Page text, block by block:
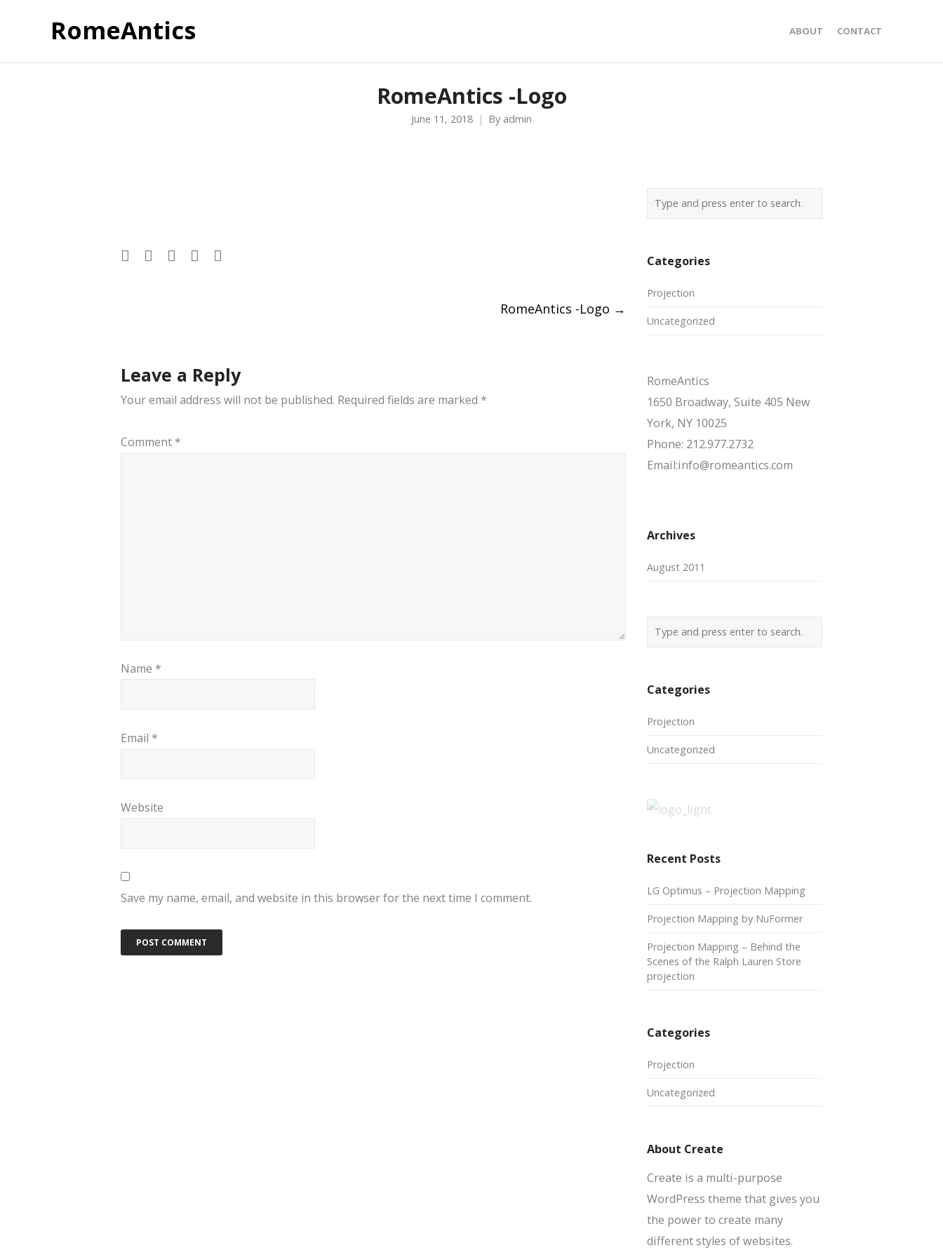
RomeAntics ABOUT CONTACT
RomeAntics -Logo
June 11, 2018 By admin
RomeAntics -Logo →
Leave a Reply
Your email address will not be published. Required fields are marked *
Comment *
Name *
Email *
Website
Save my name, email, and website in this browser for the next time I comment.
Categories
Projection
Uncategorized
RomeAntics
1650 Broadway, Suite 405 New
York, NY 10025
Phone: 212.977.2732
Email:info@romeantics.com
Archives
August 2011
Categories
Projection
Uncategorized
Recent Posts
LG Optimus – Projection Mapping
Projection Mapping by NuFormer
Projection Mapping – Behind the
Scenes of the Ralph Lauren Store
projection
Categories
Projection
Uncategorized
About Create
Create is a multi-purpose
WordPress theme that gives you
the power to create many
different styles of websites.